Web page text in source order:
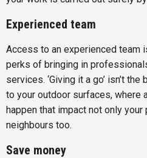
Experienced team
Access to an experienced team
perks of bringing in
services. ‘Giving it a go’ isn’t
to your outdoor surfaces, where
happen that impact not only your
neighbours too.
Save money